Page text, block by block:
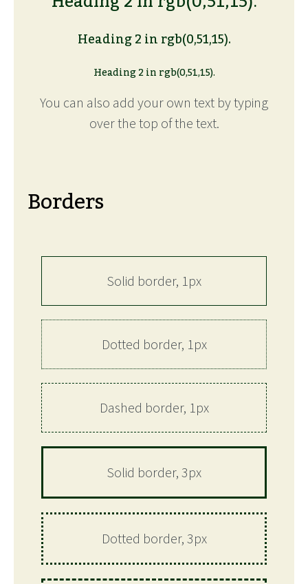
Heading 2 in rgb(0,51,15).
Heading 2 in rgb(0,51,15).
You can also add your own text by typing
over the top of the text.
Borders
Solid border, 1px
Dotted border, 1px
Dashed border, 1px
Solid border, 3px
Dotted border, 3px